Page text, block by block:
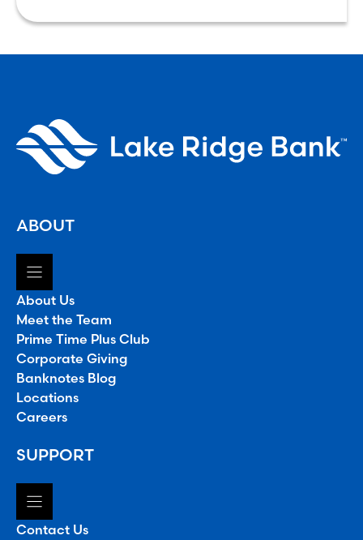
ABOUT
About Us
Meet the Team
Prime Time Plus Club
Corporate Giving
Banknotes Blog
Locations
Careers
SUPPORT
Contact Us